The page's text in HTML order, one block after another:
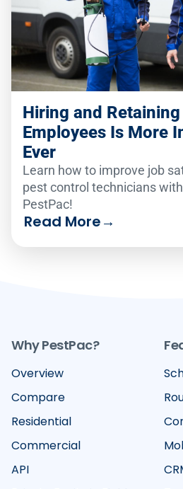
Hiring and Retaining
Employees Is More
Ever
Learn how to improve job
pest control technicians
PestPac!
Read More→
Why PestPac?
Overview
Compare
Residential
Commercial
API